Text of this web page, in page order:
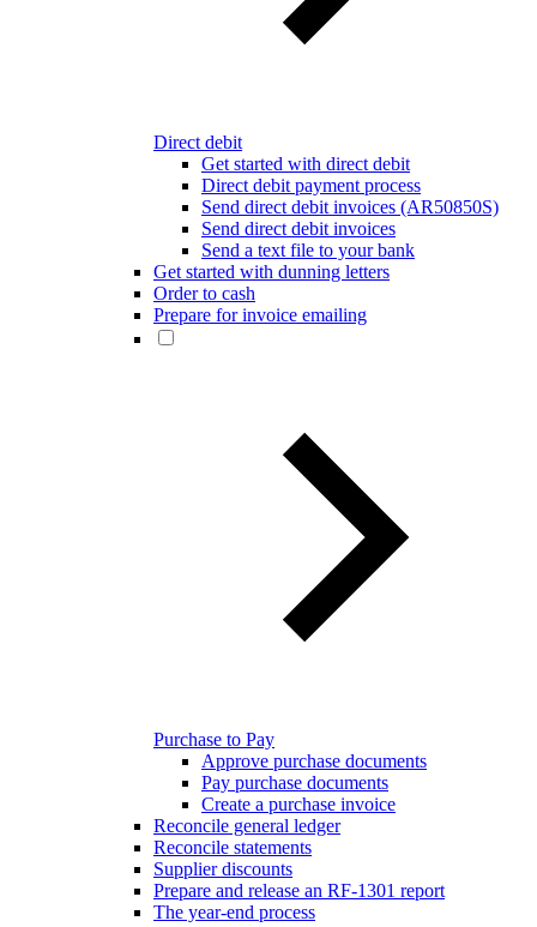
Direct debit
Get started with direct debit
Direct debit payment process
Send direct debit invoices (AR50850S)
Send direct debit invoices
Send a text file to your bank
Get started with dunning letters
Order to cash
Prepare for invoice emailing
Purchase to Pay
Approve purchase documents
Pay purchase documents
Create a purchase invoice
Reconcile general ledger
Reconcile statements
Supplier discounts
Prepare and release an RF-1301 report
The year-end process